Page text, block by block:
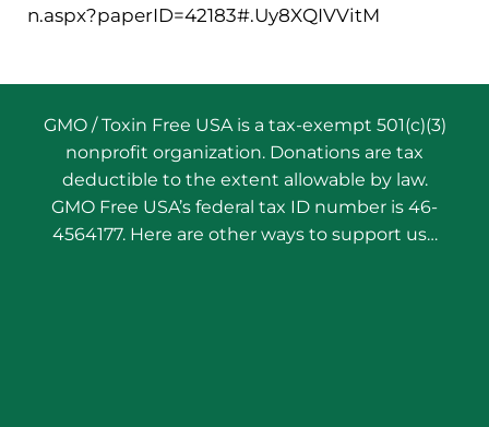
n.aspx?paperID=42183#.Uy8XQIVVitM
GMO / Toxin Free USA is a tax-exempt 501(c)(3)
nonprofit organization. Donations are tax
deductible to the extent allowable by law.
GMO Free USA’s federal tax ID number is 46-
4564177. Here are other ways to support us…